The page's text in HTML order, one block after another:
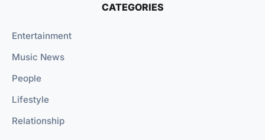
CATEGORIES
Entertainment
Music News
People
Lifestyle
Relationship